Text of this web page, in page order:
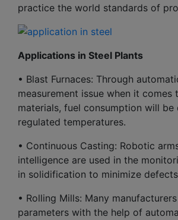
practice the world standards of
Applications in Steel Plants
• Blast Furnaces: Through
measurement issue when it comes
materials, fuel consumption will be
regulated temperatures.
• Continuous Casting: Robotic
intelligence are used in the
in solidification to minimize
• Rolling Mills: Many
parameters with the help of